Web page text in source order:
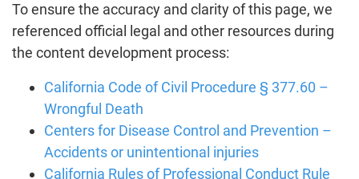
To ensure the accuracy and clarity of this page, we
referenced official legal and other resources during
the content development process:
California Code of Civil Procedure § 377.60 –
Wrongful Death
Centers for Disease Control and Prevention –
Accidents or unintentional injuries
California Rules of Professional Conduct Rule